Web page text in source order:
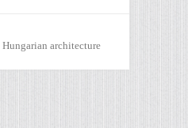
Hungarian architecture